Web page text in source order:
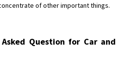
of other important things.
Question for Car and